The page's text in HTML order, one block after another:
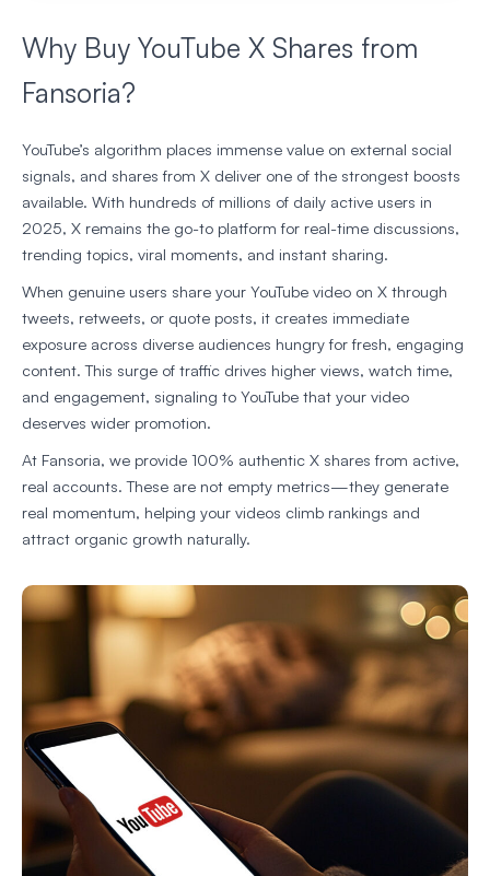
Why Buy YouTube X Shares from
Fansoria?
YouTube’s algorithm places immense value on external social
signals, and shares from X deliver one of the strongest boosts
available. With hundreds of millions of daily active users in
2025, X remains the go-to platform for real-time discussions,
trending topics, viral moments, and instant sharing.
When genuine users share your YouTube video on X through
tweets, retweets, or quote posts, it creates immediate
exposure across diverse audiences hungry for fresh, engaging
content. This surge of traffic drives higher views, watch time,
and engagement, signaling to YouTube that your video
deserves wider promotion.
At Fansoria, we provide 100% authentic X shares from active,
real accounts. These are not empty metrics—they generate
real momentum, helping your videos climb rankings and
attract organic growth naturally.